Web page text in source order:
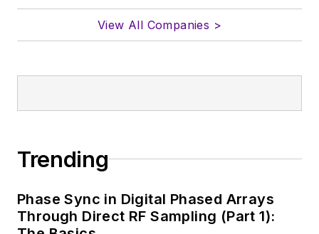
View All Companies >
Trending
Phase Sync in Digital Phased Arrays
Through Direct RF Sampling (Part 1):